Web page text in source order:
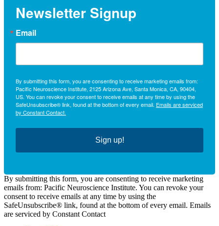
Newsletter Signup
Email
By submitting this form, you are consenting to receive marketing emails from:
Pacific Neuroscience Institute, 2125 Arizona Ave, Santa Monica, CA, 90404,
US. You can revoke your consent to receive emails at any time by using the
SafeUnsubscribe® link, found at the bottom of every email. Emails are serviced
by Constant Contact.
Sign up!
By submitting this form, you are consenting to receive marketing
emails from: Pacific Neuroscience Institute. You can revoke your
consent to receive emails at any time by using the
SafeUnsubscribe® link, found at the bottom of every email. Emails
are serviced by Constant Contact